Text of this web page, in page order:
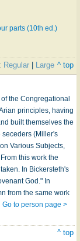
parts (10th ed.)
Regular Large ^ top
the Congregational
principles, having
built themselves the
seceders (Miller's
Various Subjects,
this work the
In Bickersteth's
God." In
from the same work
Go to person page >
^ top